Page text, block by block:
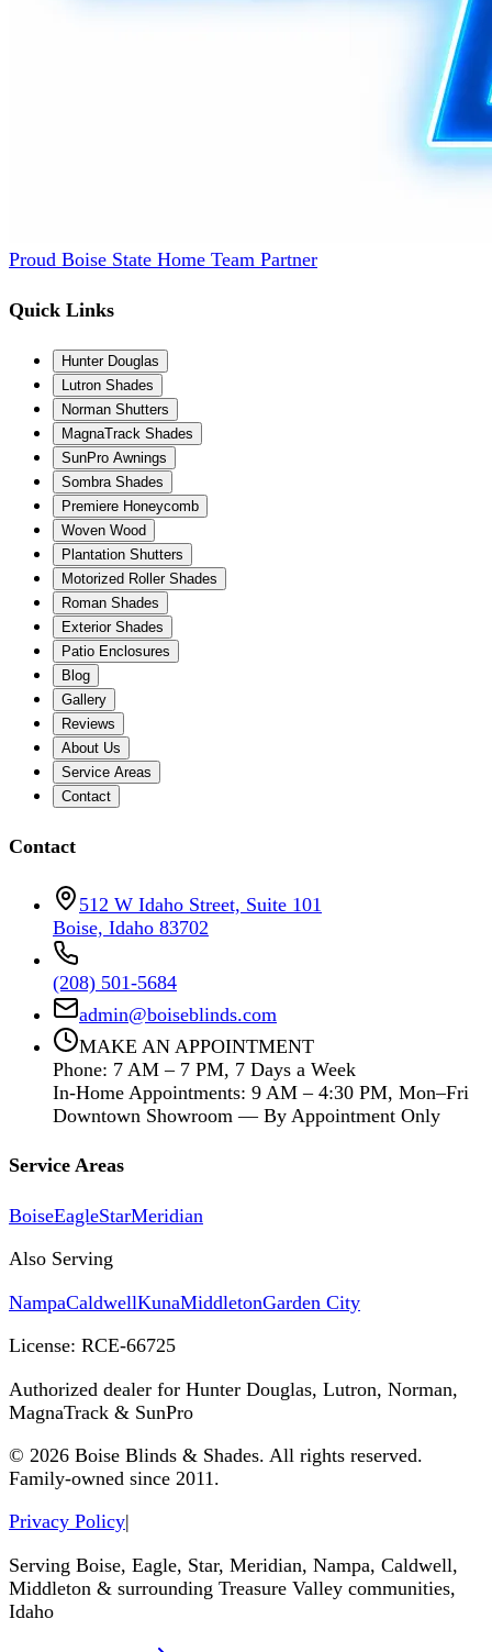
Proud Boise State Home Team Partner
Quick Links
Hunter Douglas
Lutron Shades
Norman Shutters
MagnaTrack Shades
SunPro Awnings
Sombra Shades
Premiere Honeycomb
Woven Wood
Plantation Shutters
Motorized Roller Shades
Roman Shades
Exterior Shades
Patio Enclosures
Blog
Gallery
Reviews
About Us
Service Areas
Contact
Contact
512 W Idaho Street, Suite 101
Boise, Idaho 83702
(208) 501-5684
admin@boiseblinds.com
MAKE AN APPOINTMENT
Phone: 7 AM – 7 PM, 7 Days a Week
In-Home Appointments: 9 AM – 4:30 PM, Mon–Fri
Downtown Showroom — By Appointment Only
Service Areas
BoiseEagleStarMeridian
Also Serving
NampaCaldwellKunaMiddletonGarden City
License: RCE-66725
Authorized dealer for Hunter Douglas, Lutron, Norman,
MagnaTrack & SunPro
© 2026 Boise Blinds & Shades. All rights reserved.
Family-owned since 2011.
Privacy Policy|
Serving Boise, Eagle, Star, Meridian, Nampa, Caldwell,
Middleton & surrounding Treasure Valley communities,
Idaho